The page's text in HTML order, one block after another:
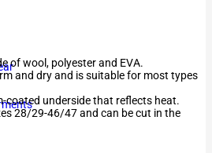
of wool, polyester and EVA.
and dry and is suitable for most types
coated underside that reflects heat.
28/29-46/47 and can be cut in the